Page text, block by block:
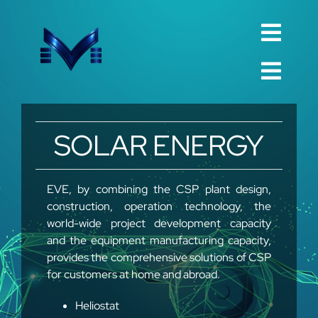
English
العربية
中文 (中国)
Français
Deutsch
Home
Company
QualIty
Spare Parts
TechnIcal
Project
Contact
SOLAR ENERGY
EVE, by combining the CSP plant design,
construction, operation technology, the
world-wide project development capacity
and the equipment manufacturing capacity,
provides the comprehensive solutions of CSP
for customers at home and abroad.
Heliostat